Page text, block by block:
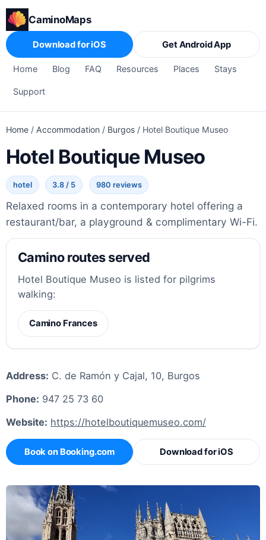
CaminoMaps
Home Blog FAQ Resources Places Stays
Support
Download for iOS Get Android App
Home / Accommodation / Burgos / Hotel Boutique Museo
Hotel Boutique Museo
hotel 3.8 / 5 980 reviews
Relaxed rooms in a contemporary hotel offering a
restaurant/bar, a playground & complimentary Wi-Fi.
Camino routes served
Hotel Boutique Museo is listed for pilgrims
walking:
Camino Frances
Address: C. de Ramón y Cajal, 10, Burgos
Phone: 947 25 73 60
Website: https://hotelboutiquemuseo.com/
Book on Booking.com Download for iOS